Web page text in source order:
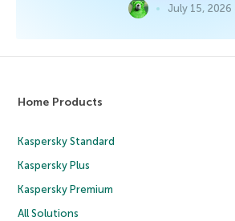
July 15, 2026
Home Products
Kaspersky Standard
Kaspersky Plus
Kaspersky Premium
All Solutions